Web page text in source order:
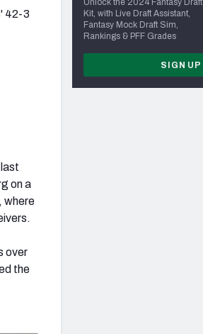
42-3
on a
where
over
the
Unlock the 2024 Fantasy Draft
Kit, with Live Draft Assistant,
Fantasy Mock Draft Sim,
Rankings & PFF Grades
SIGN UP